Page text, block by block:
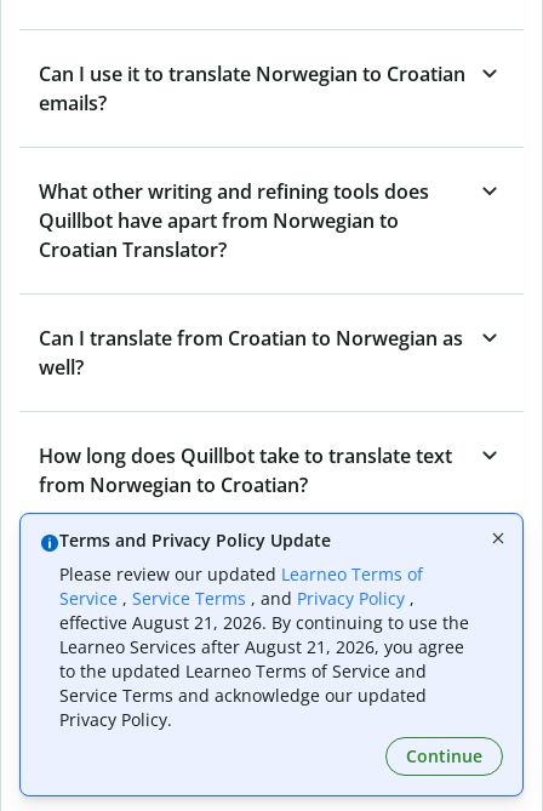
Can I use it to translate Norwegian to Croatian
emails?
What other writing and refining tools does
Quillbot have apart from Norwegian to
Croatian Translator?
Can I translate from Croatian to Norwegian as
well?
How long does Quillbot take to translate text
from Norwegian to Croatian?
Can I translate entire documents with
Quillbot’s Norwegian to Croatian Translator?
What tools does Quillbot offer and how can I
use them?
Terms and Privacy Policy Update
Please review our updated Learneo Terms of
Service , Service Terms , and Privacy Policy ,
effective August 21, 2026. By continuing to use the
Learneo Services after August 21, 2026, you agree
to the updated Learneo Terms of Service and
Service Terms and acknowledge our updated
Privacy Policy.
Continue